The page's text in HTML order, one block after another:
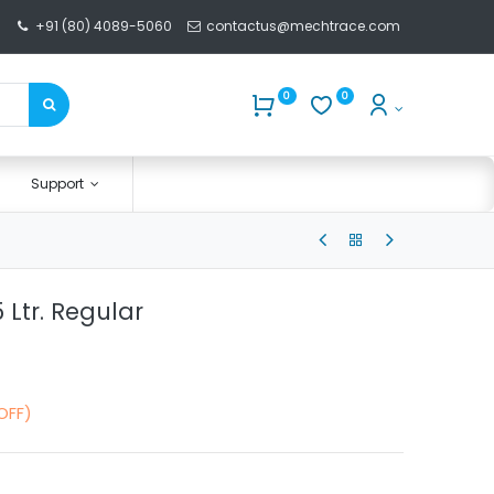
+91 (80) 4089-5060 contactus@mechtrace.com
0 0
Support
Ltr. Regular